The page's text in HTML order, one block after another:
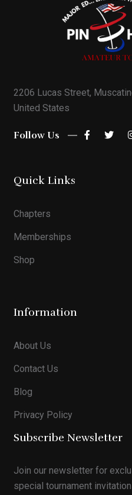
2206 Lucas Street,
United States
Follow Us
Quick Links
Chapters
Memberships
Shop
Information
About Us
Contact Us
Blog
Privacy Policy
Subscribe Newsletter
Join our newsletter for
special tournament